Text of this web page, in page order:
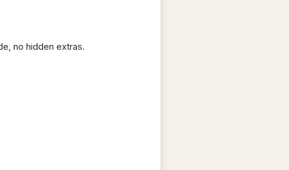
no hidden extras.